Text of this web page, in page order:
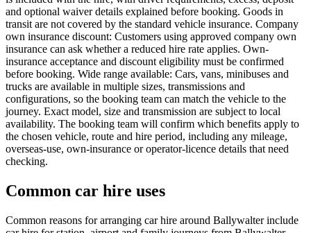
and optional waiver details explained before booking. Goods in
transit are not covered by the standard vehicle insurance. Company
own insurance discount: Customers using approved company own
insurance can ask whether a reduced hire rate applies. Own-
insurance acceptance and discount eligibility must be confirmed
before booking. Wide range available: Cars, vans, minibuses and
trucks are available in multiple sizes, transmissions and
configurations, so the booking team can match the vehicle to the
journey. Exact model, size and transmission are subject to local
availability. The booking team will confirm which benefits apply to
the chosen vehicle, route and hire period, including any mileage,
overseas-use, own-insurance or operator-licence details that need
checking.
Common car hire uses
Common reasons for arranging car hire around Ballywalter include